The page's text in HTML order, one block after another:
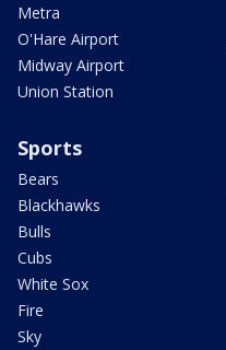
Metra
O'Hare Airport
Midway Airport
Union Station
Sports
Bears
Blackhawks
Bulls
Cubs
White Sox
Fire
Sky